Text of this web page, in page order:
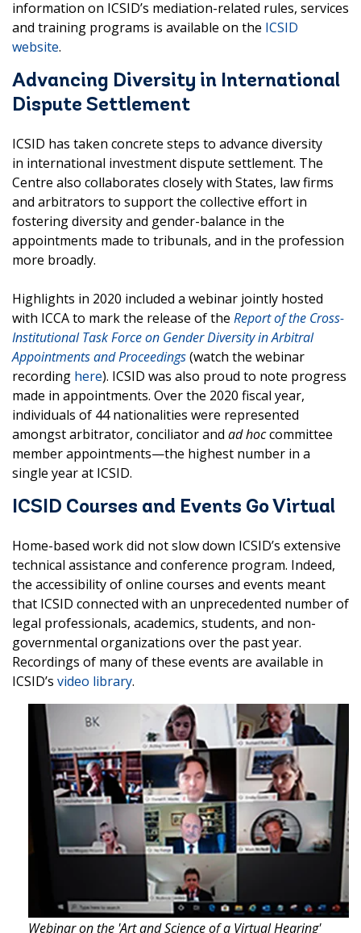
information on ICSID’s mediation-related rules, services
and training programs is available on the ICSID
website.
Advancing Diversity in International
Dispute Settlement
ICSID has taken concrete steps to advance diversity
in international investment dispute settlement. The
Centre also collaborates closely with States, law firms
and arbitrators to support the collective effort in
fostering diversity and gender-balance in the
appointments made to tribunals, and in the profession
more broadly.
Highlights in 2020 included a webinar jointly hosted
with ICCA to mark the release of the Report of the Cross-
Institutional Task Force on Gender Diversity in Arbitral
Appointments and Proceedings(watch the webinar
recording here). ICSID was also proud to note progress
made in appointments. Over the 2020 fiscal year,
individuals of 44 nationalities were represented
amongst arbitrator, conciliator and ad hoccommittee
member appointments—the highest number in a
single year at ICSID.
ICSID Courses and Events Go Virtual
Home-based work did not slow down ICSID’s extensive
technical assistance and conference program. Indeed,
the accessibility of online courses and events meant
that ICSID connected with an unprecedented number of
legal professionals, academics, students, and non-
governmental organizations over the past year.
Recordings of many of these events are available in
ICSID’s video library.
Webinar on the 'Art and Science of a Virtual Hearing'